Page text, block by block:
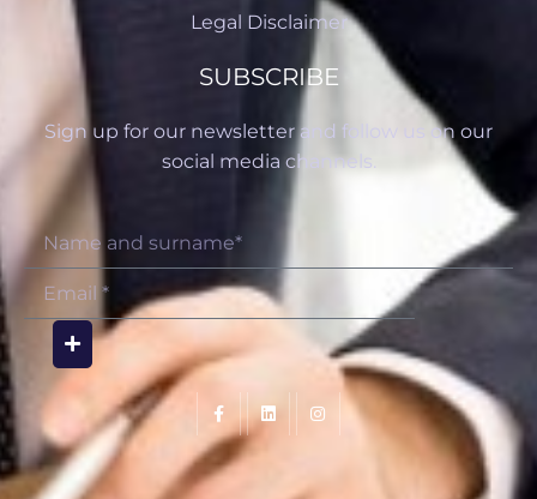
Legal Disclaimer
SUBSCRIBE
Sign up for our newsletter and follow us on our
social media channels.